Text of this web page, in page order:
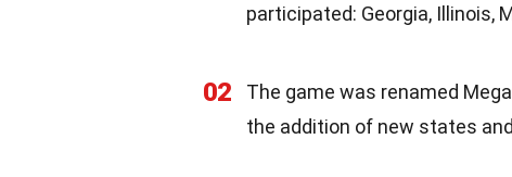
participated: Georgia, Illinois,
02
The game was renamed
the addition of new states